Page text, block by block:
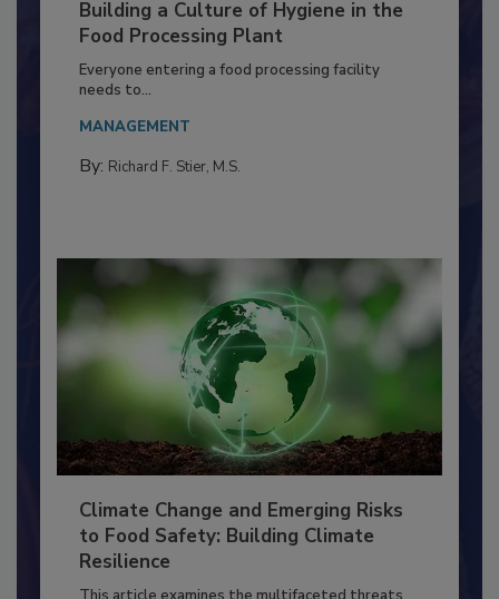
Building a Culture of Hygiene in the
Food Processing Plant
Everyone entering a food processing facility
Climate Change and Emerging Risks
to Food Safety: Building Climate
Resilience